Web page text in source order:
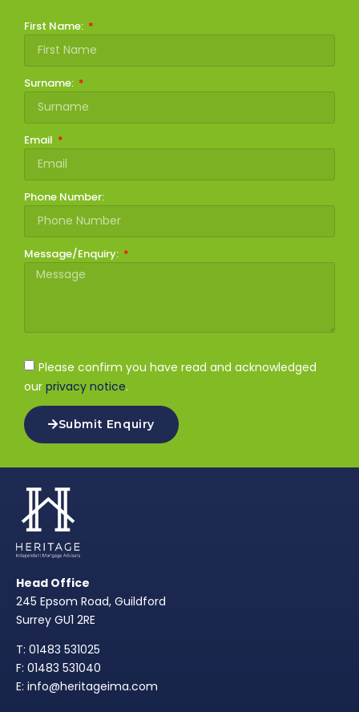
First Name:
Surname:
Email
Phone Number:
Message/Enquiry:
Please confirm you have read and acknowledged
our privacy notice.
Submit Enquiry
Head Office
245 Epsom Road, Guildford
Surrey GU1 2RE
T: 01483 531025
F: 01483 531040
E: info@heritageima.com